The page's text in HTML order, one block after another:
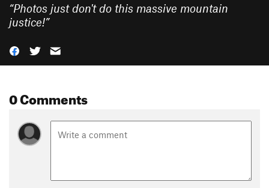
“Photos just don't do this massive mountain
justice!”
0 Comments